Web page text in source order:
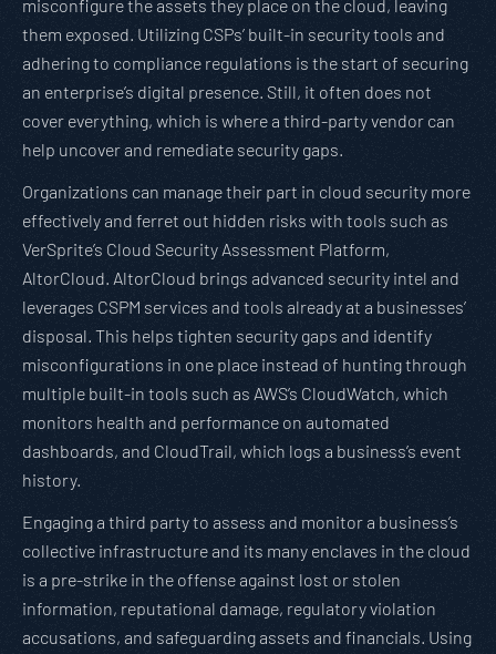
misconfigure the assets they place on the cloud, leaving
them exposed. Utilizing CSPs’ built-in security tools and
adhering to compliance regulations is the start of securing
an enterprise’s digital presence. Still, it often does not
cover everything, which is where a third-party vendor can
help uncover and remediate security gaps.
Organizations can manage their part in cloud security more
effectively and ferret out hidden risks with tools such as
VerSprite’s Cloud Security Assessment Platform,
AltorCloud. AltorCloud brings advanced security intel and
leverages CSPM services and tools already at a businesses’
disposal. This helps tighten security gaps and identify
misconfigurations in one place instead of hunting through
multiple built-in tools such as AWS’s CloudWatch, which
monitors health and performance on automated
dashboards, and CloudTrail, which logs a business’s event
history.
Engaging a third party to assess and monitor a business’s
collective infrastructure and its many enclaves in the cloud
is a pre-strike in the offense against lost or stolen
information, reputational damage, regulatory violation
accusations, and safeguarding assets and financials. Using